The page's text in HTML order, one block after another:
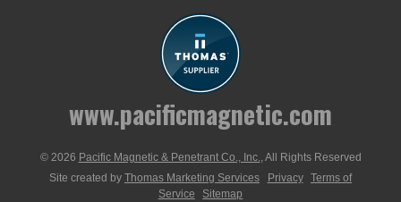
www.pacificmagnetic.com
© 2026 Pacific Magnetic & Penetrant Co., Inc., All Rights Reserved
Site created by Thomas Marketing Services Privacy
Terms of
Service
Sitemap